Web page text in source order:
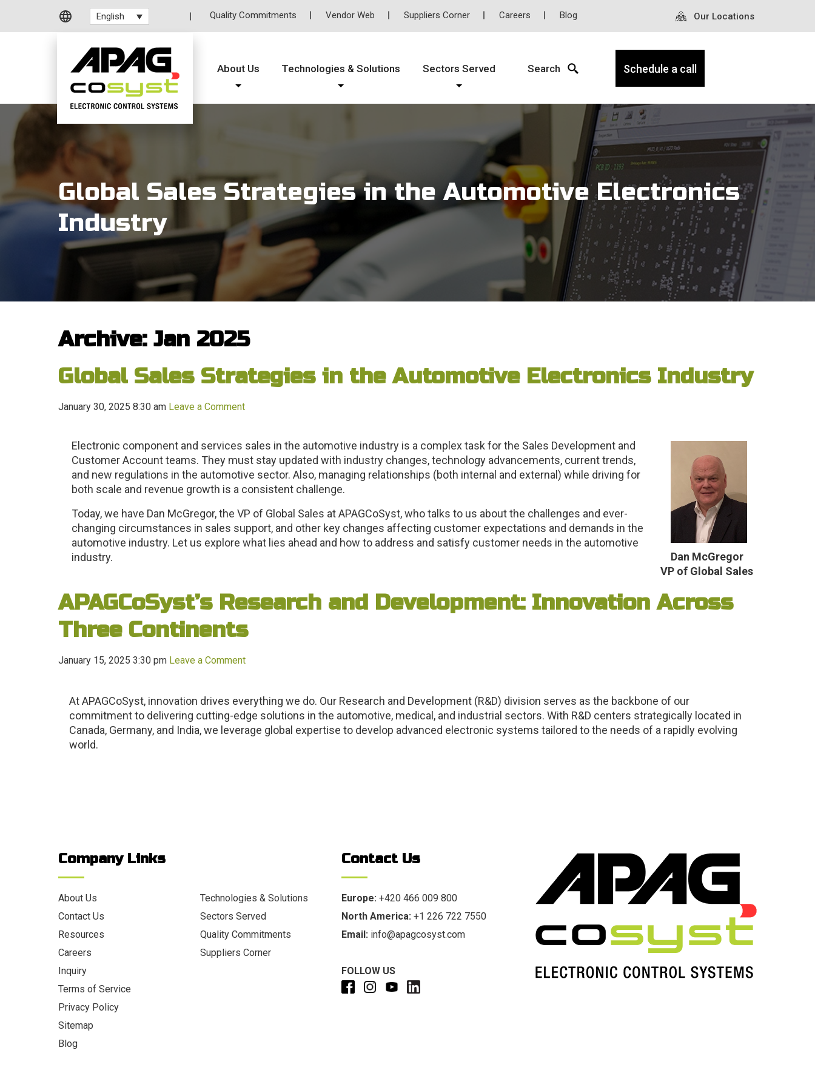
English Quality Commitments Vendor Web Suppliers Corner Careers Blog Our Locations
About Us Technologies & Solutions Sectors Served Search Schedule a call
Global Sales Strategies in the Automotive Electronics
Industry
Archive: Jan 2025
Global Sales Strategies in the Automotive Electronics Industry
January 30, 2025 8:30 am Leave a Comment
Electronic component and services sales in the automotive industry is a complex task for the Sales Development and
Customer Account teams. They must stay updated with industry changes, technology advancements, current trends,
and new regulations in the automotive sector. Also, managing relationships (both internal and external) while driving for
both scale and revenue growth is a consistent challenge.
Today, we have Dan McGregor, the VP of Global Sales at APAGCoSyst, who talks to us about the challenges and ever-
changing circumstances in sales support, and other key changes affecting customer expectations and demands in the
automotive industry. Let us explore what lies ahead and how to address and satisfy customer needs in the automotive
industry.
Dan McGregor
VP of Global Sales
APAGCoSyst’s Research and Development: Innovation Across
Three Continents
January 15, 2025 3:30 pm Leave a Comment
At APAGCoSyst, innovation drives everything we do. Our Research and Development (R&D) division serves as the backbone of our
commitment to delivering cutting-edge solutions in the automotive, medical, and industrial sectors. With R&D centers strategically located in
Canada, Germany, and India, we leverage global expertise to develop advanced electronic systems tailored to the needs of a rapidly evolving
world.
Company Links
About Us
Contact Us
Resources
Careers
Inquiry
Terms of Service
Privacy Policy
Sitemap
Blog
Technologies & Solutions
Sectors Served
Quality Commitments
Suppliers Corner
Contact Us
Europe: +420 466 009 800
North America: +1 226 722 7550
Email: info@apagcosyst.com
FOLLOW US